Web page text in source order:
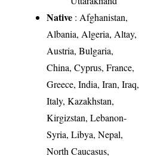
Native : Afghanistan,
Albania, Algeria, Altay,
Austria, Bulgaria,
China, Cyprus, France,
Greece, India, Iran, Iraq,
Italy, Kazakhstan,
Kirgizstan, Lebanon-
Syria, Libya, Nepal,
North Caucasus,